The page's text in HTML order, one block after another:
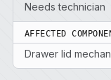
Needs technician
AFFECTED
Drawer lid